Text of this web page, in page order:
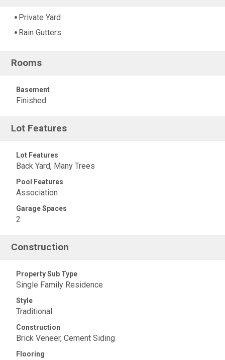
Private Yard
Rain Gutters
Rooms
Basement
Finished
Lot Features
Lot Features
Back Yard, Many Trees
Pool Features
Association
Garage Spaces
2
Construction
Property Sub Type
Single Family Residence
Style
Traditional
Construction
Brick Veneer, Cement Siding
Flooring